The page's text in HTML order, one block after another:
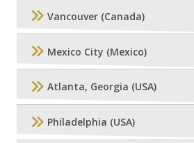
Vancouver (Canada)
Mexico City (Mexico)
Atlanta, Georgia (USA)
Philadelphia (USA)